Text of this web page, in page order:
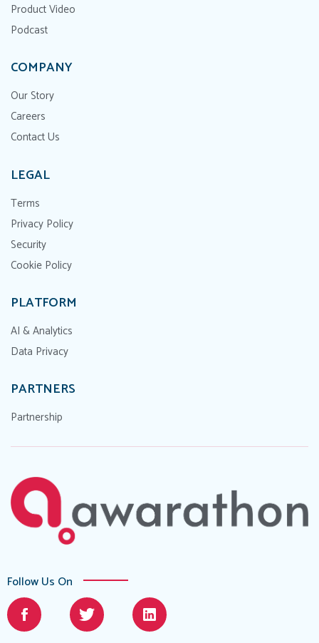
Product Video
Podcast
COMPANY
Our Story
Careers
Contact Us
LEGAL
Terms
Privacy Policy
Security
Cookie Policy
PLATFORM
AI & Analytics
Data Privacy
PARTNERS
Partnership
Follow Us On